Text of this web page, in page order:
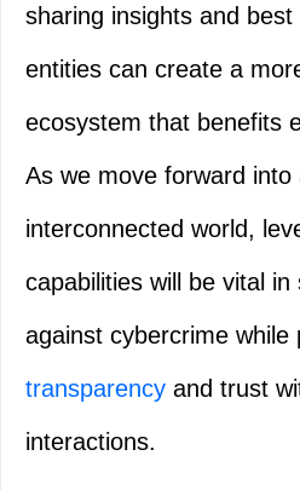
sharing insights and
entities can create a
ecosystem that benefits
As we move forward into
interconnected world,
capabilities will be vital in
against cybercrime while
transparency and trust
interactions.